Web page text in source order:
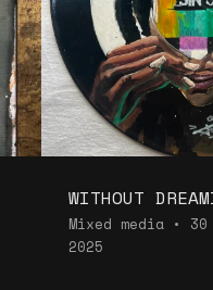
WITHOUT
Mixed media •
2025